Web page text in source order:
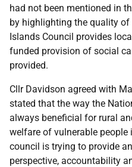
had not been mentioned in
by highlighting the quality of
Islands Council provides
funded provision of social
provided.
Cllr Davidson agreed with
stated that the way the
always beneficial for rural
welfare of vulnerable
council is trying to provide
perspective, accountability